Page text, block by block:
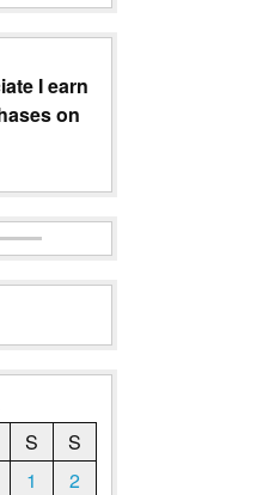
I earn
on
S
S
1
2